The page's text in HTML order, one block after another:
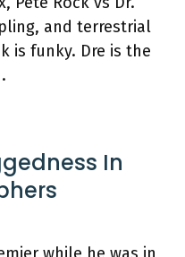
and terrestrial
is funky. Dre is the
In